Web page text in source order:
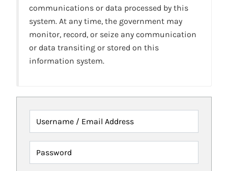
communications or data processed by this
system. At any time, the government may
monitor, record, or seize any communication
or data transiting or stored on this
information system.
Username / Email Address
Password